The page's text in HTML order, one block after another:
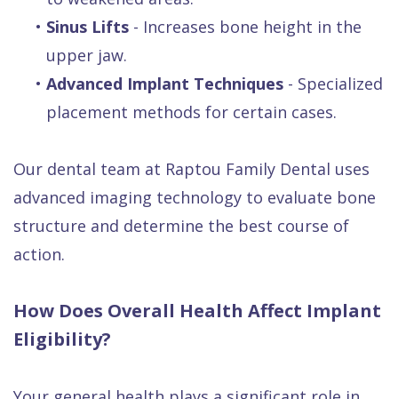
• Sinus Lifts - Increases bone height in the
upper jaw.
• Advanced Implant Techniques - Specialized
placement methods for certain cases.
Our dental team at Raptou Family Dental uses
advanced imaging technology to evaluate bone
structure and determine the best course of
action.
How Does Overall Health Affect Implant
Eligibility?